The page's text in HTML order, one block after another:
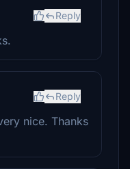
Reply
Reply
nice. Thanks